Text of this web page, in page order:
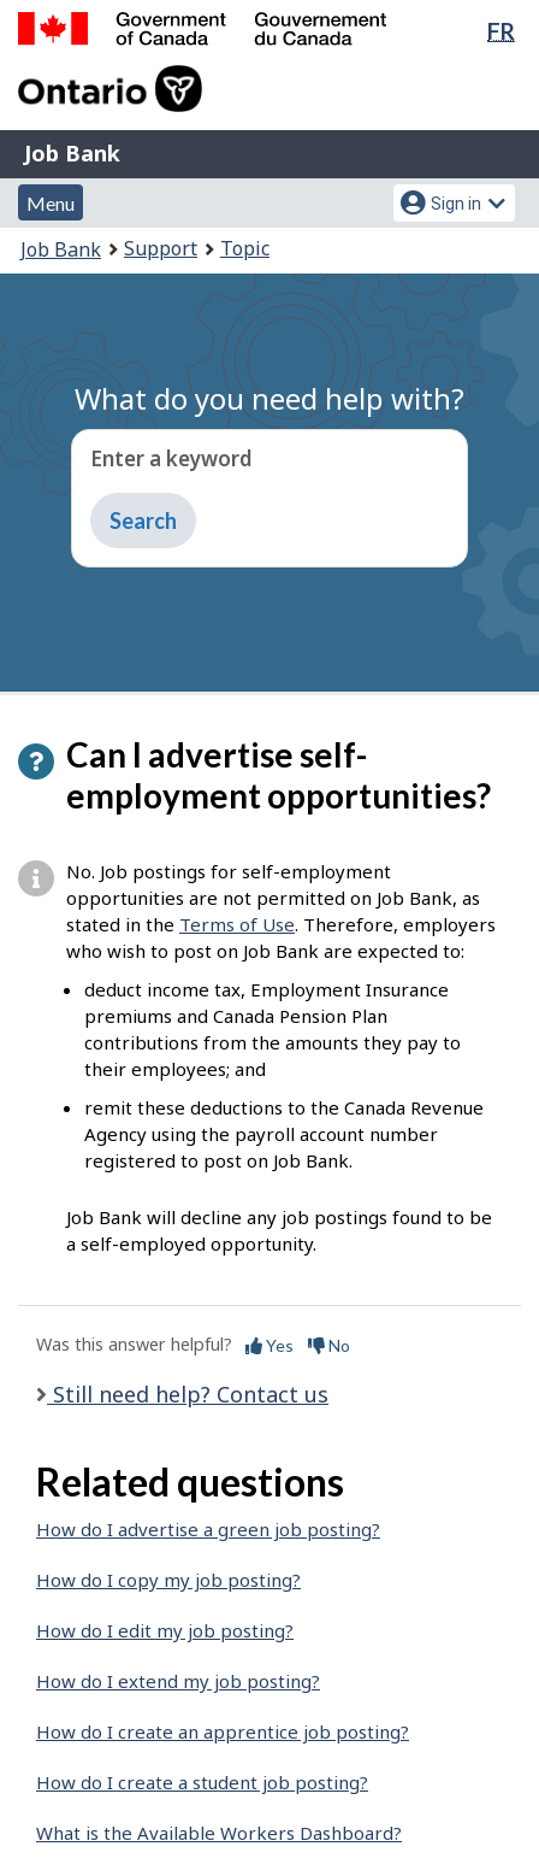
Skip
Switch
FR
of
Gouvernement
du
Canada
Job
Bank
Job Bank
Menu
and
search
Menu
Account
menu
Sign in
You
are
Job Bank Support Topic
What do you need help with?
Enter a keyword
Type
to
get
Can I advertise self-
employment opportunities?
No. Job postings for self-employment
opportunities are not permitted on Job Bank, as
stated in the Terms of Use. Therefore, employers
who wish to post on Job Bank are expected to:
deduct income tax, Employment Insurance
premiums and Canada Pension Plan
contributions from the amounts they pay to
their employees; and
remit these deductions to the Canada Revenue
Agency using the payroll account number
registered to post on Job Bank.
Job Bank will decline any job postings found to be
a self-employed opportunity.
Was this answer helpful? Yes No
Still need help? Contact us
Related questions
How do I advertise a green job posting?
How do I copy my job posting?
How do I edit my job posting?
How do I extend my job posting?
How do I create an apprentice job posting?
How do I create a student job posting?
What is the Available Workers Dashboard?